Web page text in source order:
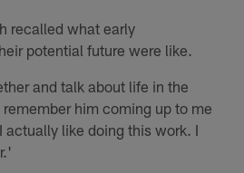
recalled what early
potential future were like.
and talk about life in the
him coming up to me
actually like doing this work. I